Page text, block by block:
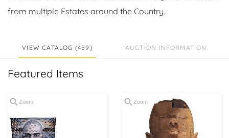
from multiple Estates around the Country.
VIEW CATALOG (459) AUCTION INFORMATION
Featured Items
Zoom Zoom